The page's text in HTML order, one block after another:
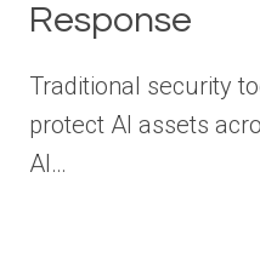
Response
Traditional security
protect AI assets
AI…